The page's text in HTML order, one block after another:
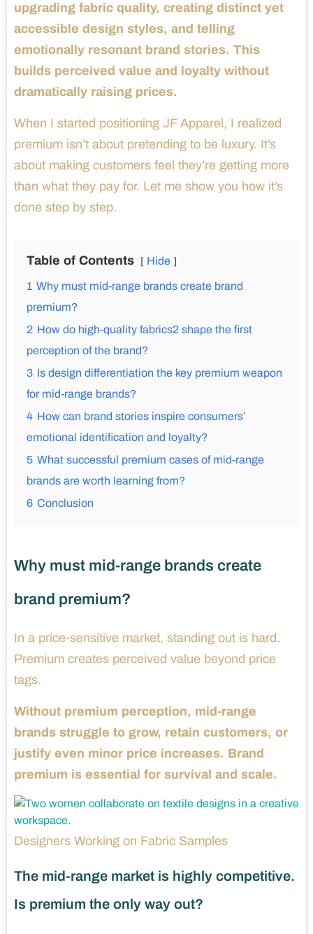
upgrading fabric quality, creating distinct yet
accessible design styles, and telling
emotionally resonant brand stories. This
builds perceived value and loyalty without
dramatically raising prices.
When I started positioning JF Apparel, I realized
premium isn’t about pretending to be luxury. It’s
about making customers feel they’re getting more
than what they pay for. Let me show you how it’s
done step by step.
Table of Contents Hide
1 Why must mid-range brands create brand
premium?
2 How do high-quality fabrics2 shape the first
perception of the brand?
3 Is design differentiation the key premium weapon
for mid-range brands?
4 How can brand stories inspire consumers’
emotional identification and loyalty?
5 What successful premium cases of mid-range
brands are worth learning from?
6 Conclusion
Why must mid-range brands create
brand premium?
In a price-sensitive market, standing out is hard.
Premium creates perceived value beyond price
tags.
Without premium perception, mid-range
brands struggle to grow, retain customers, or
justify even minor price increases. Brand
premium is essential for survival and scale.
Designers Working on Fabric Samples
The mid-range market is highly competitive.
Is premium the only way out?